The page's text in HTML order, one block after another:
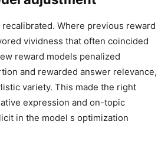
Where previous reward
vividness that often coincided
reward models penalized
and rewarded answer relevance,
variety. This made the right
expression and on-topic
in the model s optimization